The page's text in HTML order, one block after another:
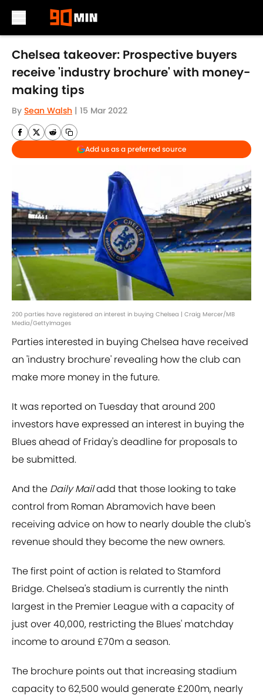
Skip to main content
Chelsea takeover: Prospective buyers
receive 'industry brochure' with money-
making tips
By Sean Walsh | 15 Mar 2022
Add us as a preferred source
200 parties have registered an interest in buying Chelsea | Craig Mercer/MB
Media/GettyImages
Parties interested in buying Chelsea have received
an 'industry brochure' revealing how the club can
make more money in the future.
It was reported on Tuesday that around 200
investors have expressed an interest in buying the
Blues ahead of Friday's deadline for proposals to
be submitted.
And the Daily Mailadd that those looking to take
control from Roman Abramovich have been
receiving advice on how to nearly double the club's
revenue should they become the new owners.
The first point of action is related to Stamford
Bridge. Chelsea's stadium is currently the ninth
largest in the Premier League with a capacity of
just over 40,000, restricting the Blues' matchday
income to around £70m a season.
The brochure points out that increasing stadium
capacity to 62,500 would generate £200m, nearly